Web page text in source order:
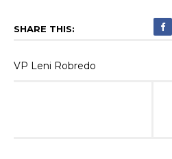
SHARE THIS:
VP Leni Robredo